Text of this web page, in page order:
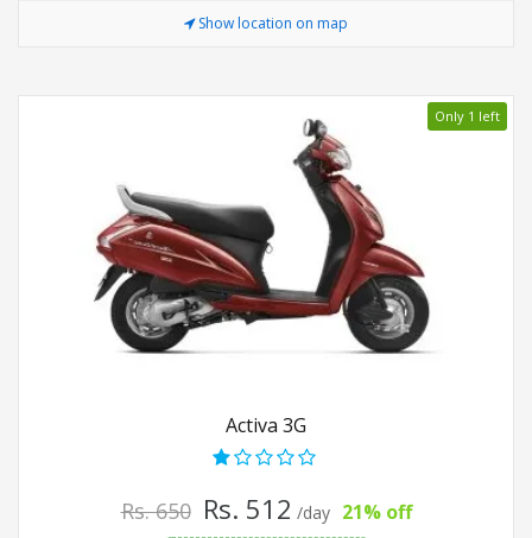
Show location on map
Only 1 left
Activa 3G
Rs. 650 Rs. 512 /day 21% off